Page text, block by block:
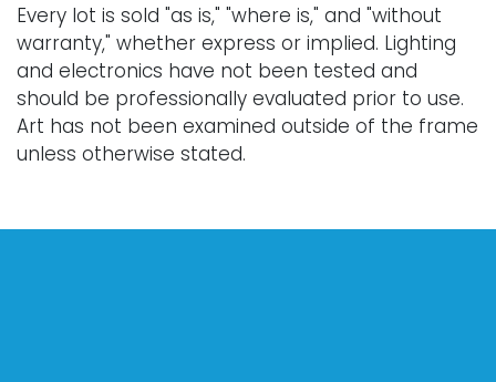
Every lot is sold "as is," "where is," and "without
warranty," whether express or implied. Lighting
and electronics have not been tested and
should be professionally evaluated prior to use.
Art has not been examined outside of the frame
unless otherwise stated.
from estates, and are not in perfect condition.